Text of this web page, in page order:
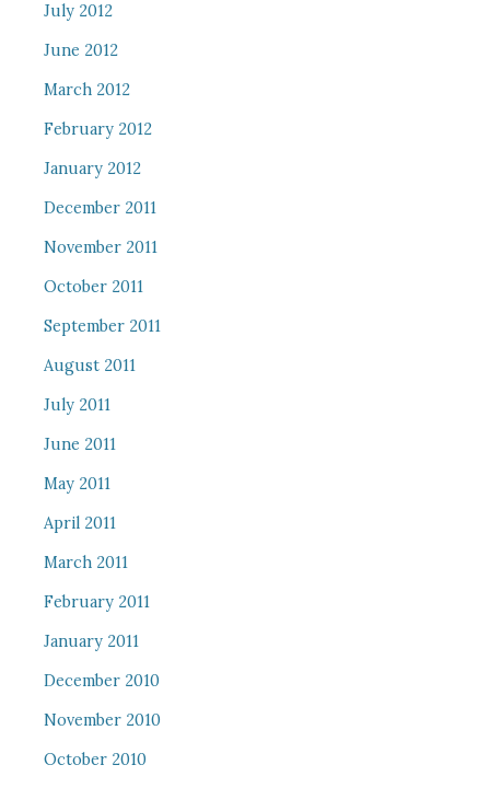
July 2012
June 2012
March 2012
February 2012
January 2012
December 2011
November 2011
October 2011
September 2011
August 2011
July 2011
June 2011
May 2011
April 2011
March 2011
February 2011
January 2011
December 2010
November 2010
October 2010